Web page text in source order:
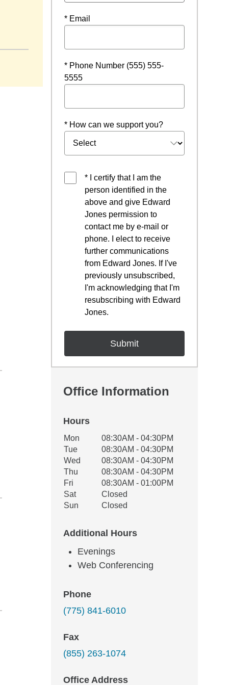
* Email
* Phone Number (555) 555-
5555
* How can we support you?
* I certify that I am the
person identified in the
above and give Edward
Jones permission to
contact me by e-mail or
phone. I elect to receive
further communications
from Edward Jones. If I've
previously unsubscribed,
I'm acknowledging that I'm
resubscribing with Edward
Jones.
Office Information
Hours
Office Hours
Weekday Availability
Mon
08:30AM - 04:30PM
Tue
08:30AM - 04:30PM
Wed
08:30AM - 04:30PM
Thu
08:30AM - 04:30PM
Fri
08:30AM - 01:00PM
Sat
Closed
Sun
Closed
Additional Hours
Evenings
Web Conferencing
Phone
(775) 841-6010
Fax
(855) 263-1074
Office Address